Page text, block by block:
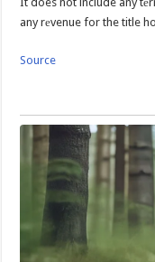
any rеvenue for the title
Source